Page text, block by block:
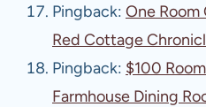
Pingback: One Room
Red Cottage
Pingback: $100
Farmhouse Dining